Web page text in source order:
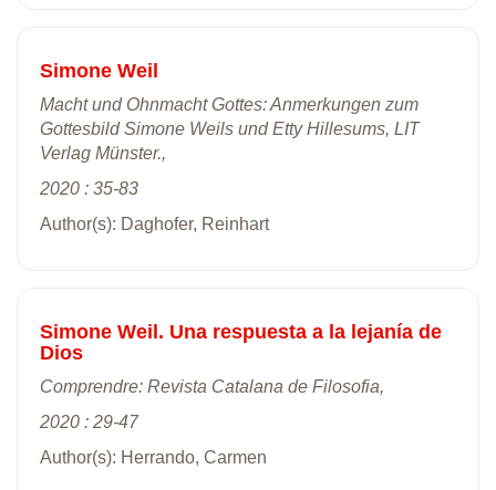
Simone Weil
Macht und Ohnmacht Gottes: Anmerkungen zum
Gottesbild Simone Weils und Etty Hillesums, LIT
Verlag Münster.,
2020 : 35-83
Author(s): Daghofer, Reinhart
Simone Weil. Una respuesta a la lejanía de
Dios
Comprendre: Revista Catalana de Filosofia,
2020 : 29-47
Author(s): Herrando, Carmen